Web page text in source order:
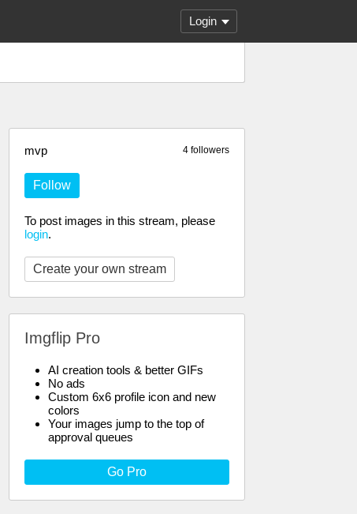
Login
4 followers
mvp
Follow
To post images in this stream, please
login.
Create your own stream
Imgflip Pro
AI creation tools & better GIFs
No ads
Custom 6x6 profile icon and new
colors
Your images jump to the top of
approval queues
Go Pro